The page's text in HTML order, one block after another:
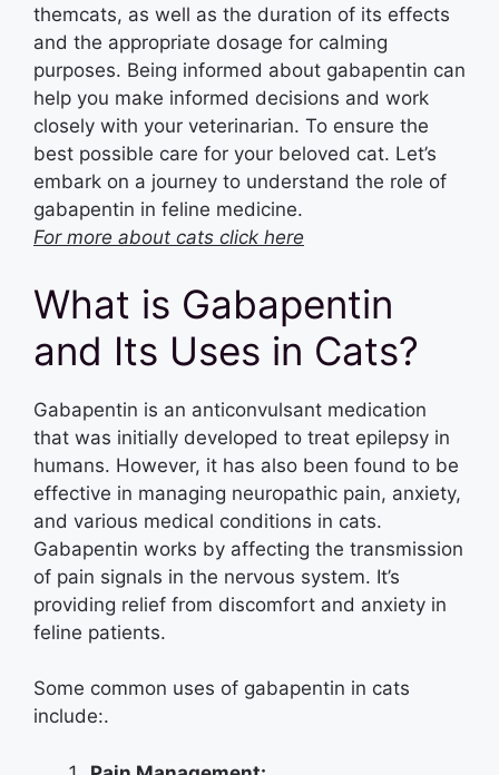
themcats, as well as the duration of its effects
and the appropriate dosage for calming
purposes. Being informed about gabapentin can
help you make informed decisions and work
closely with your veterinarian. To ensure the
best possible care for your beloved cat. Let’s
embark on a journey to understand the role of
gabapentin in feline medicine.
For more about cats click here
What is Gabapentin
and Its Uses in Cats?
Gabapentin is an anticonvulsant medication
that was initially developed to treat epilepsy in
humans. However, it has also been found to be
effective in managing neuropathic pain, anxiety,
and various medical conditions in cats.
Gabapentin works by affecting the transmission
of pain signals in the nervous system. It’s
providing relief from discomfort and anxiety in
feline patients.
Some common uses of gabapentin in cats
include:.